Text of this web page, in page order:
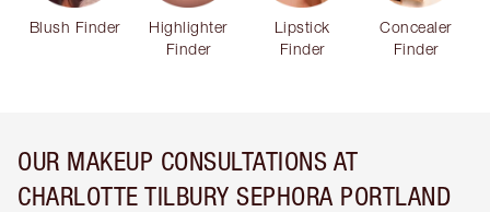
Blush Finder
Highlighter
Finder
Lipstick
Finder
Concealer
Finder
OUR MAKEUP CONSULTATIONS AT
CHARLOTTE TILBURY SEPHORA PORTLAND